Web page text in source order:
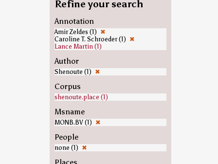
Refine your search
Annotation
Amir Zeldes (1) ✖
Caroline T. Schroeder (1) ✖
Lance Martin (1)
Author
Shenoute (1) ✖
Corpus
shenoute.place (1)
Msname
MONB.BV (1) ✖
People
none (1) ✖